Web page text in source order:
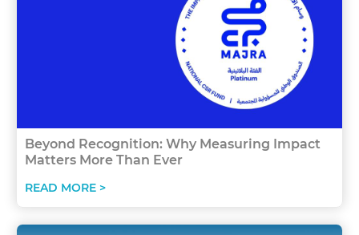
Beyond Recognition: Why Measuring Impact
Matters More Than Ever
READ MORE >